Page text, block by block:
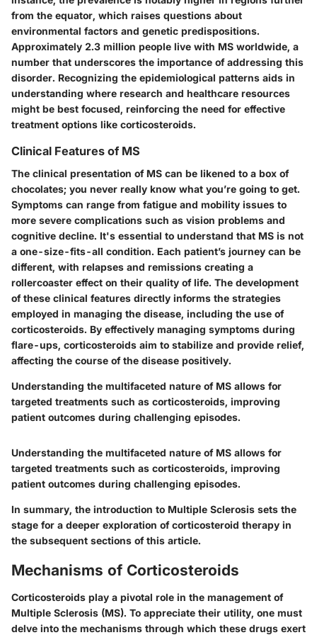
from the equator, which raises questions about
environmental factors and genetic predispositions.
Approximately 2.3 million people live with MS worldwide, a
number that underscores the importance of addressing this
disorder. Recognizing the epidemiological patterns aids in
understanding where research and healthcare resources
might be best focused, reinforcing the need for effective
treatment options like corticosteroids.
Clinical Features of MS
The clinical presentation of MS can be likened to a box of
chocolates; you never really know what you’re going to get.
Symptoms can range from fatigue and mobility issues to
more severe complications such as vision problems and
cognitive decline. It's essential to understand that MS is not
a one-size-fits-all condition. Each patient’s journey can be
different, with relapses and remissions creating a
rollercoaster effect on their quality of life. The development
of these clinical features directly informs the strategies
employed in managing the disease, including the use of
corticosteroids. By effectively managing symptoms during
flare-ups, corticosteroids aim to stabilize and provide relief,
affecting the course of the disease positively.
Understanding the multifaceted nature of MS allows for
targeted treatments such as corticosteroids, improving
patient outcomes during challenging episodes.
Understanding the multifaceted nature of MS allows for
targeted treatments such as corticosteroids, improving
patient outcomes during challenging episodes.
In summary, the introduction to Multiple Sclerosis sets the
stage for a deeper exploration of corticosteroid therapy in
the subsequent sections of this article.
Mechanisms of Corticosteroids
Corticosteroids play a pivotal role in the management of
Multiple Sclerosis (MS). To appreciate their utility, one must
delve into the mechanisms through which these drugs exert